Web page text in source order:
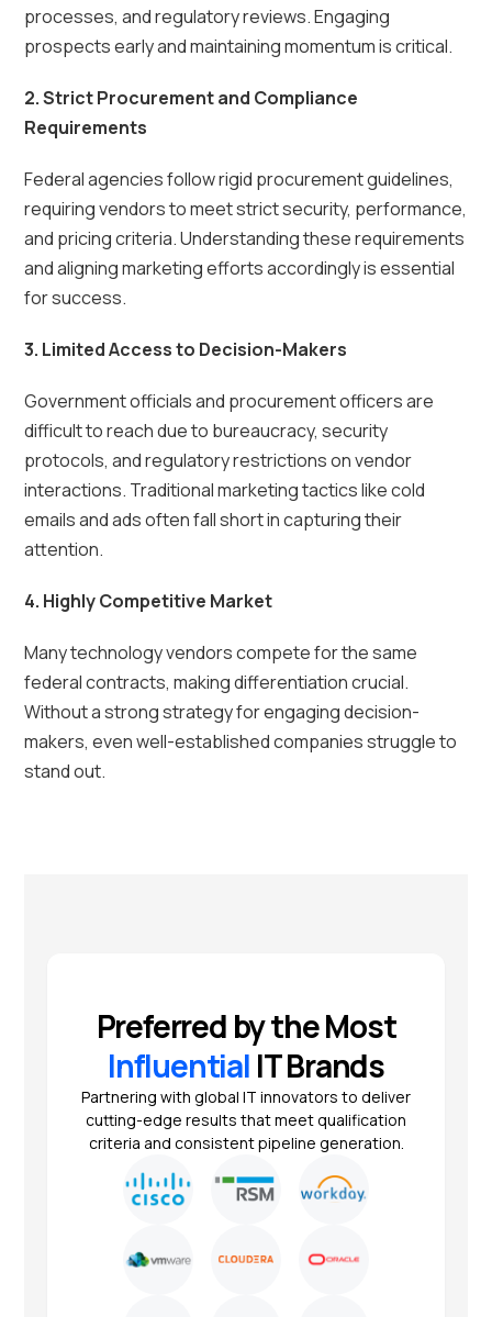
processes, and regulatory reviews. Engaging
prospects early and maintaining momentum is critical.
2. Strict Procurement and Compliance
Requirements
Federal agencies follow rigid procurement guidelines,
requiring vendors to meet strict security, performance,
and pricing criteria. Understanding these requirements
and aligning marketing efforts accordingly is essential
for success.
3. Limited Access to Decision-Makers
Government officials and procurement officers are
difficult to reach due to bureaucracy, security
protocols, and regulatory restrictions on vendor
interactions. Traditional marketing tactics like cold
emails and ads often fall short in capturing their
attention.
4. Highly Competitive Market
Many technology vendors compete for the same
federal contracts, making differentiation crucial.
Without a strong strategy for engaging decision-
makers, even well-established companies struggle to
stand out.
Preferred by the Most
Influential IT Brands
Partnering with global IT innovators to deliver
cutting-edge results that meet qualification
criteria and consistent pipeline generation.